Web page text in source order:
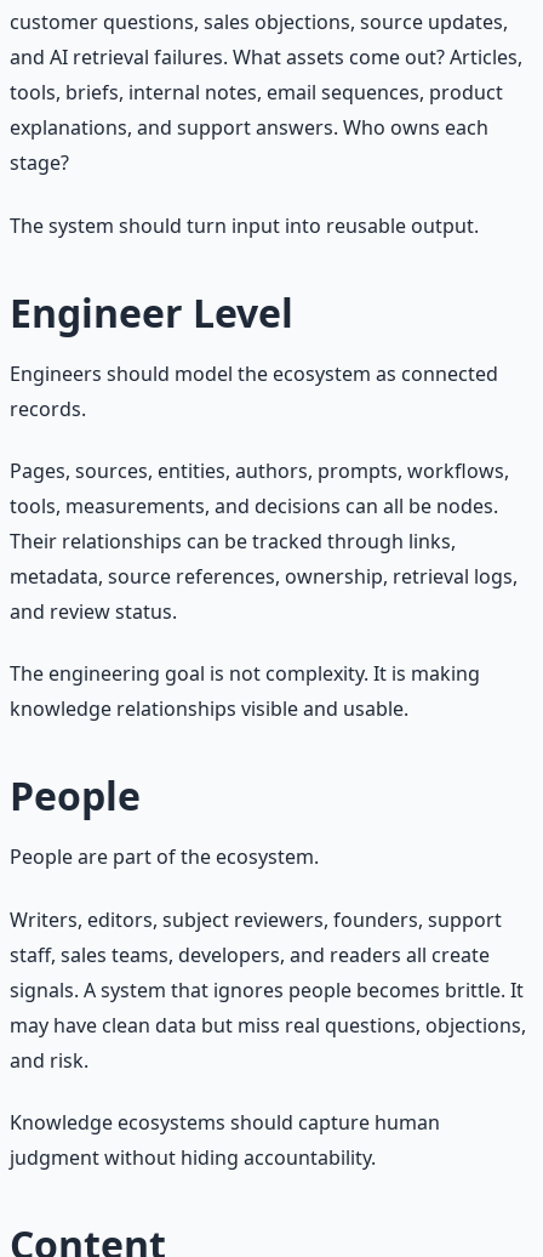
customer questions, sales objections, source updates,
and AI retrieval failures. What assets come out? Articles,
tools, briefs, internal notes, email sequences, product
explanations, and support answers. Who owns each
stage?
The system should turn input into reusable output.
Engineer Level
Engineers should model the ecosystem as connected
records.
Pages, sources, entities, authors, prompts, workflows,
tools, measurements, and decisions can all be nodes.
Their relationships can be tracked through links,
metadata, source references, ownership, retrieval logs,
and review status.
The engineering goal is not complexity. It is making
knowledge relationships visible and usable.
People
People are part of the ecosystem.
Writers, editors, subject reviewers, founders, support
staff, sales teams, developers, and readers all create
signals. A system that ignores people becomes brittle. It
may have clean data but miss real questions, objections,
and risk.
Knowledge ecosystems should capture human
judgment without hiding accountability.
Content